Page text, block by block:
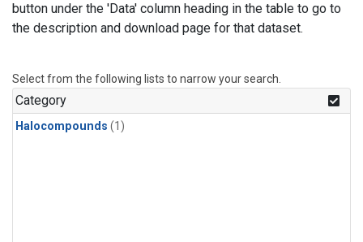
button under the 'Data' column heading in the table to go to
the description and download page for that dataset.
Select from the following lists to narrow your search.
Category
Halocompounds (1)